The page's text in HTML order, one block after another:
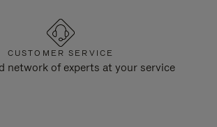
CUSTOMER SERVICE
network of experts at your service